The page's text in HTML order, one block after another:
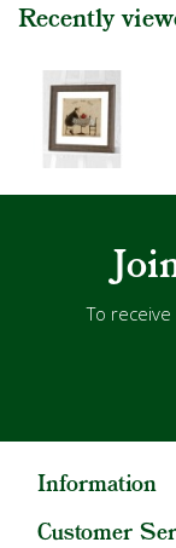
Recently
To receive
Information
Customer